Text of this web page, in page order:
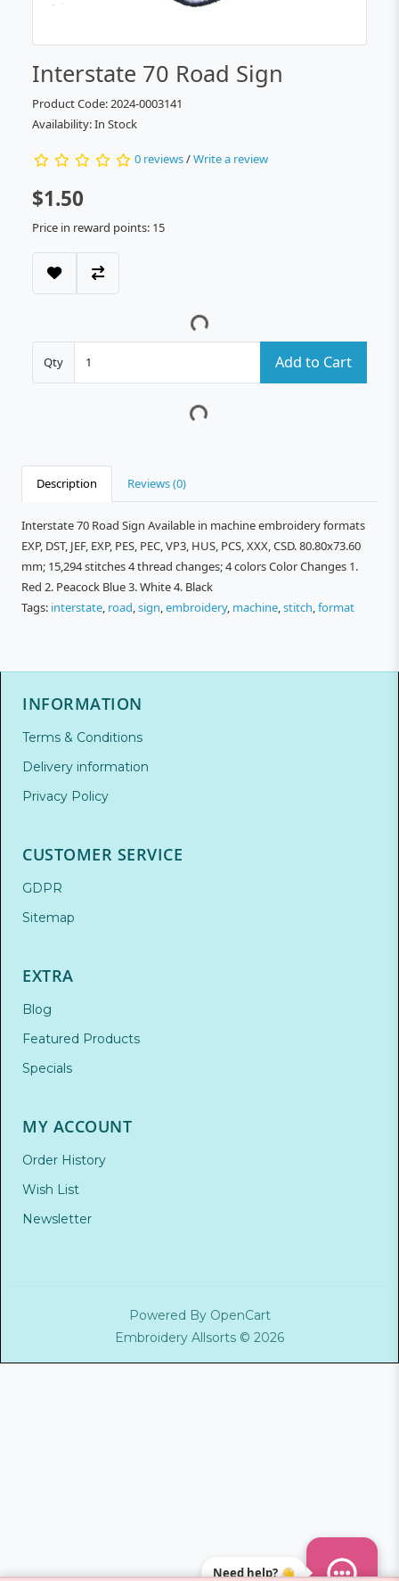
Interstate 70 Road Sign
Product Code: 2024-0003141
Availability: In Stock
0 reviews/Write a review
$1.50
Price in reward points: 15
Qty Add to Cart
Description Reviews (0)
Interstate 70 Road Sign Available in machine embroidery formats
EXP, DST, JEF, EXP, PES, PEC, VP3, HUS, PCS, XXX, CSD. 80.80x73.60
mm; 15,294 stitches 4 thread changes; 4 colors Color Changes 1.
Red 2. Peacock Blue 3. White 4. Black
Tags: interstate, road,sign,embroidery, machine,stitch,format
Need help? 👋
INFORMATION
Terms & Conditions
Delivery information
Privacy Policy
CUSTOMER SERVICE
GDPR
Sitemap
EXTRA
Blog
Featured Products
Specials
MY ACCOUNT
Order History
Wish List
Newsletter
Powered By OpenCart
Embroidery Allsorts © 2026